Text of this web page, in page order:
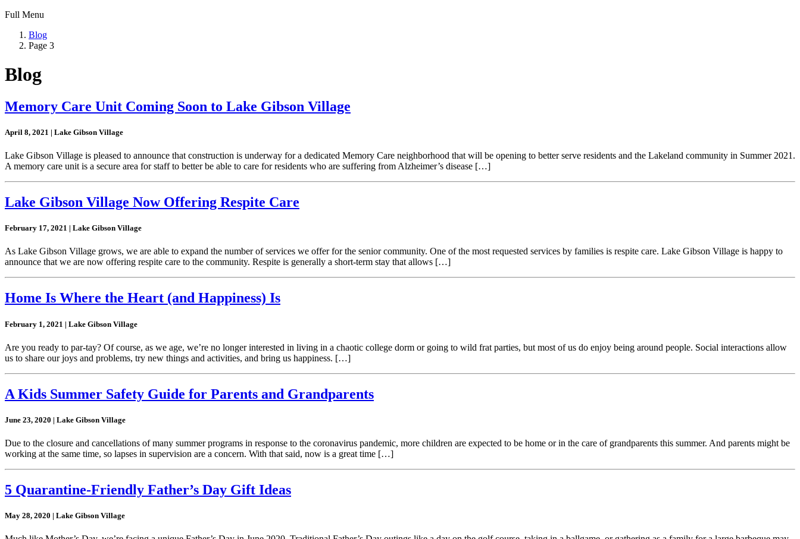
Full Menu
Blog
Page 3
Blog
Memory Care Unit Coming Soon to Lake Gibson Village
April 8, 2021 | Lake Gibson Village
Lake Gibson Village is pleased to announce that construction is underway for a dedicated Memory Care neighborhood that will be opening to better serve residents and the Lakeland community in Summer 2021.
A memory care unit is a secure area for staff to better be able to care for residents who are suffering from Alzheimer’s disease […]
Lake Gibson Village Now Offering Respite Care
February 17, 2021 | Lake Gibson Village
As Lake Gibson Village grows, we are able to expand the number of services we offer for the senior community. One of the most requested services by families is respite care. Lake Gibson Village is happy to
announce that we are now offering respite care to the community. Respite is generally a short-term stay that allows […]
Home Is Where the Heart (and Happiness) Is
February 1, 2021 | Lake Gibson Village
Are you ready to par-tay? Of course, as we age, we’re no longer interested in living in a chaotic college dorm or going to wild frat parties, but most of us do enjoy being around people. Social interactions allow
us to share our joys and problems, try new things and activities, and bring us happiness. […]
A Kids Summer Safety Guide for Parents and Grandparents
June 23, 2020 | Lake Gibson Village
Due to the closure and cancellations of many summer programs in response to the coronavirus pandemic, more children are expected to be home or in the care of grandparents this summer. And parents might be
working at the same time, so lapses in supervision are a concern. With that said, now is a great time […]
5 Quarantine-Friendly Father’s Day Gift Ideas
May 28, 2020 | Lake Gibson Village